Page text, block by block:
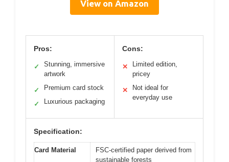
View on Amazon
Pros:
✓
Stunning, immersive
artwork
✓ Premium card stock
✓ Luxurious packaging
Cons:
✕
Limited edition,
pricey
✕
Not ideal for
everyday use
Specification:
Card Material
FSC-certified paper derived from
sustainable forests